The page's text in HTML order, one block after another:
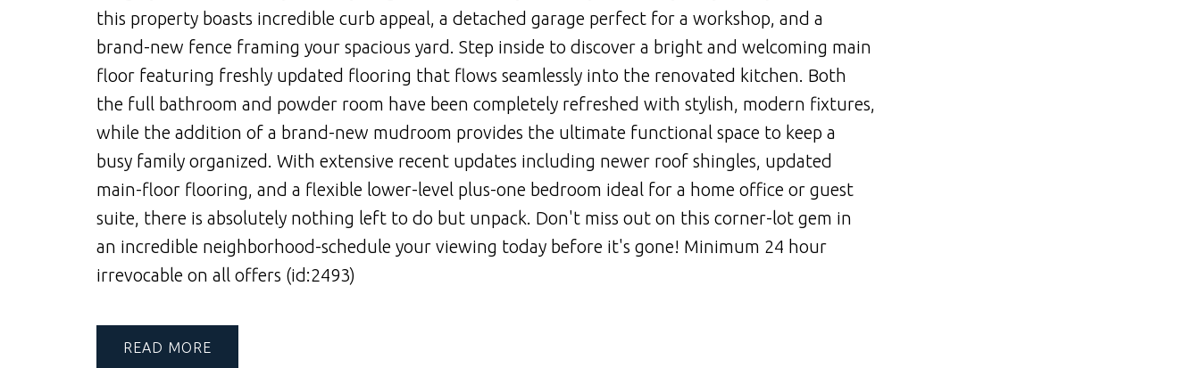
this property boasts incredible curb appeal, a detached garage perfect for a workshop, and a
brand-new fence framing your spacious yard. Step inside to discover a bright and welcoming main
floor featuring freshly updated flooring that flows seamlessly into the renovated kitchen. Both
the full bathroom and powder room have been completely refreshed with stylish, modern fixtures,
while the addition of a brand-new mudroom provides the ultimate functional space to keep a
busy family organized. With extensive recent updates including newer roof shingles, updated
main-floor flooring, and a flexible lower-level plus-one bedroom ideal for a home office or guest
suite, there is absolutely nothing left to do but unpack. Don't miss out on this corner-lot gem in
an incredible neighborhood-schedule your viewing today before it's gone! Minimum 24 hour
irrevocable on all offers (id:2493)
READ